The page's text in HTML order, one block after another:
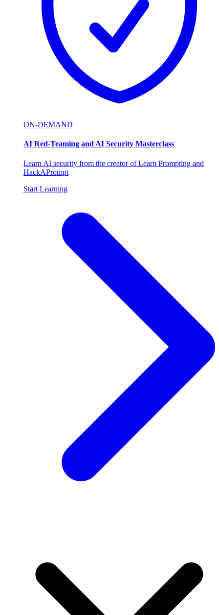
ON-DEMAND
AI Red-Teaming and AI Security Masterclass
Learn AI security from the creator of Learn Prompting and
HackAPrompt
Start Learning